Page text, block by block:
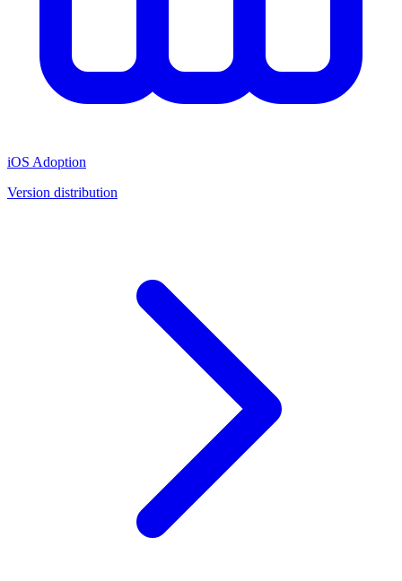
iOS Adoption
Version distribution